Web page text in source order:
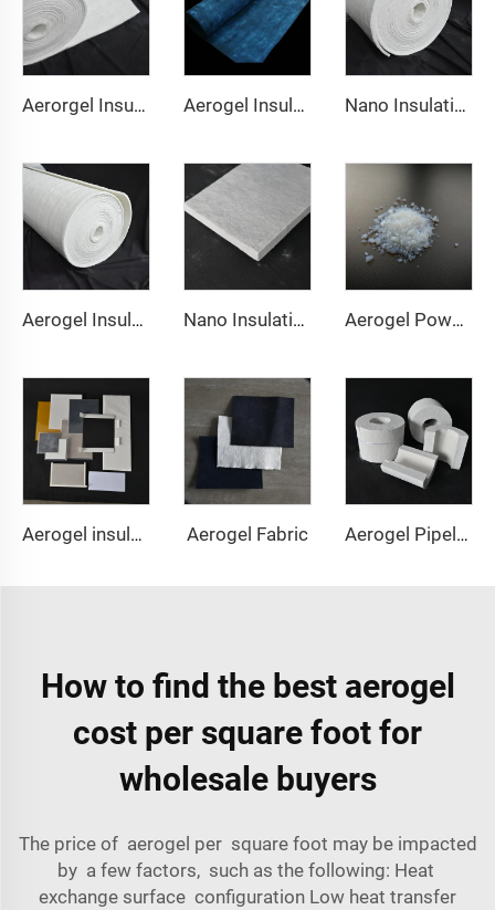
Aerorgel Insulation Blanket 200℃ Aerogel Insulation Blanket 350℃ Nano Insulation Blanket 650℃
Aerogel Insulation Blanket 1000℃ Nano Insulation Board Aerogel Powder & granule
Aerogel insulation pad Aerogel Fabric Aerogel Pipeline Cover
How to find the best aerogel
cost per square foot for
wholesale buyers
The price of aerogel per square foot may be impacted
by a few factors, such as the following: Heat
exchange surface configuration Low heat transfer